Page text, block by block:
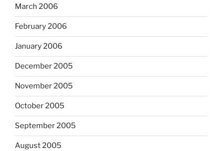
March 2006
February 2006
January 2006
December 2005
November 2005
October 2005
September 2005
August 2005